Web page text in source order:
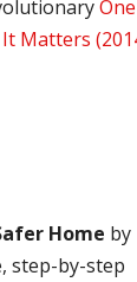
One
Matters
Home by
step-by-step